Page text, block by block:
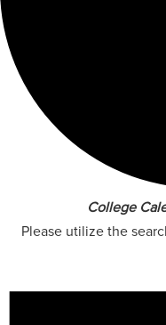
College
Please utilize the